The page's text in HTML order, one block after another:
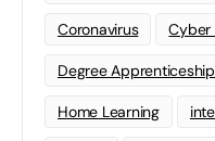
Coronavirus Cyber
Degree
Home Learning